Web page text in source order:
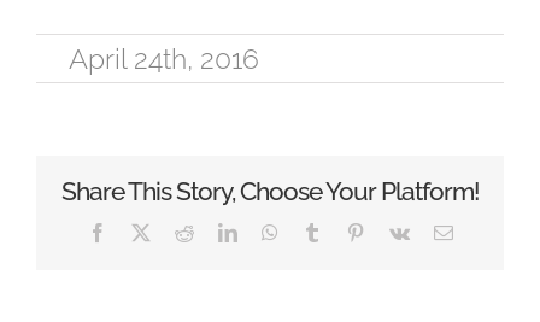
April 24th, 2016
Share This Story, Choose Your Platform!
Facebook RedditLinkedInWhatsApp
Tumblr Pinterest
Vk Email